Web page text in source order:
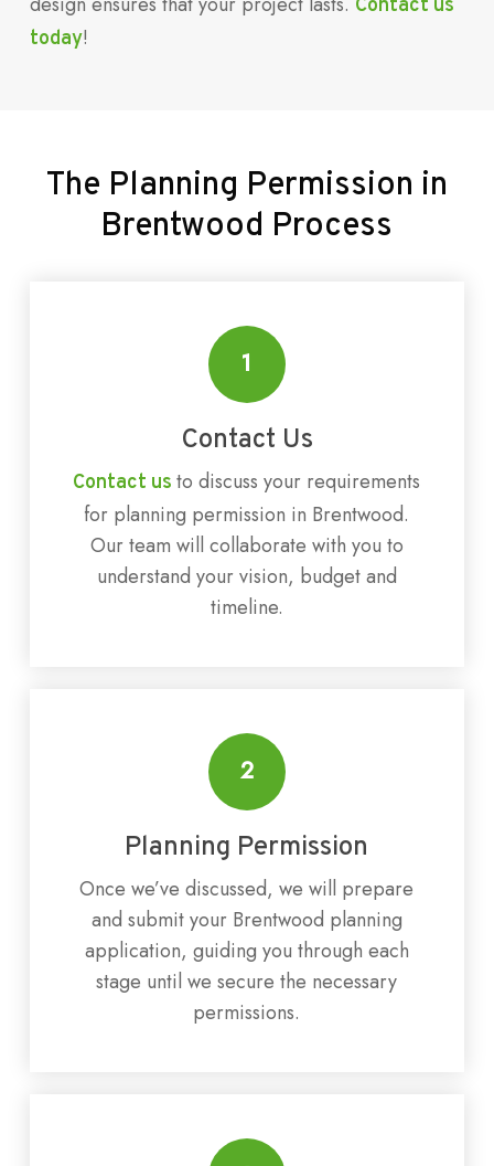
Contact us
today!
The Planning Permission in
Brentwood Process
1
Contact Us
Contact us to discuss your requirements
for planning permission in Brentwood.
Our team will collaborate with you to
understand your vision, budget and
timeline.
2
Planning Permission
Once we’ve discussed, we will prepare
and submit your Brentwood planning
application, guiding you through each
stage until we secure the necessary
permissions.